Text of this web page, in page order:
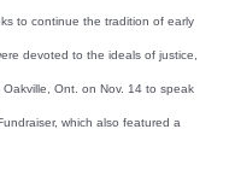
to continue the tradition of early
devoted to the ideals of justice,
Ont. on Nov. 14 to speak
which also featured a